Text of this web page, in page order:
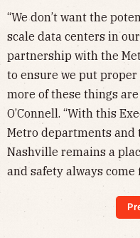
“We don’t want the
scale data centers in
partnership with the
to ensure we put
more of these things
O’Connell. “With this
Metro departments and
Nashville remains a
and safety always come